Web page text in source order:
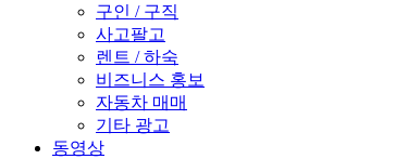
구인 / 구직
사고팔고
렌트 / 하숙
비즈니스 홍보
자동차 매매
기타 광고
동영상